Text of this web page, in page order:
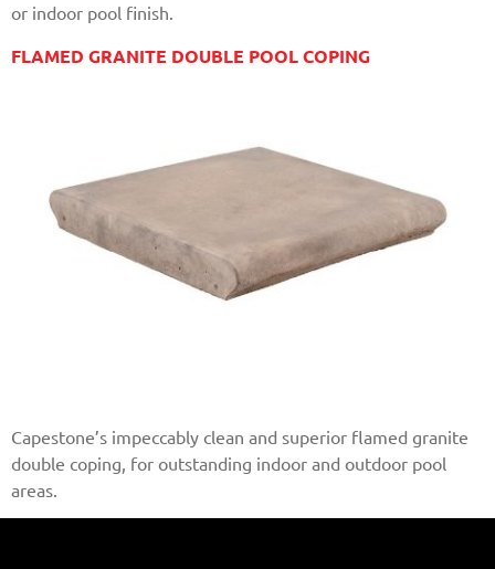
or indoor pool finish.
FLAMED GRANITE DOUBLE POOL COPING
Capestone’s impeccably clean and superior flamed granite
double coping, for outstanding indoor and outdoor pool
areas.